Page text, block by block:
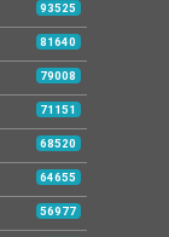
93525
81640
79008
71151
68520
64655
56977